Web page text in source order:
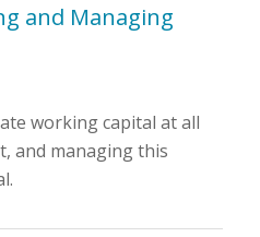
and Managing
working capital at all
and managing this